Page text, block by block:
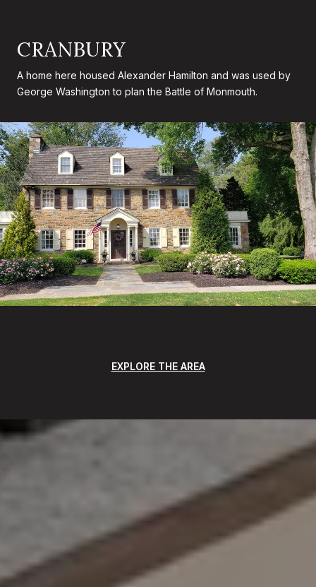
CRANBURY
A home here housed Alexander Hamilton and was used by
George Washington to plan the Battle of Monmouth.
EXPLORE THE AREA